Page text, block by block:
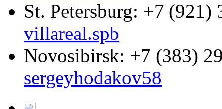
St. Petersburg: +7 (921)
villareal.spb
Novosibirsk: +7 (383)
sergeyhodakov58